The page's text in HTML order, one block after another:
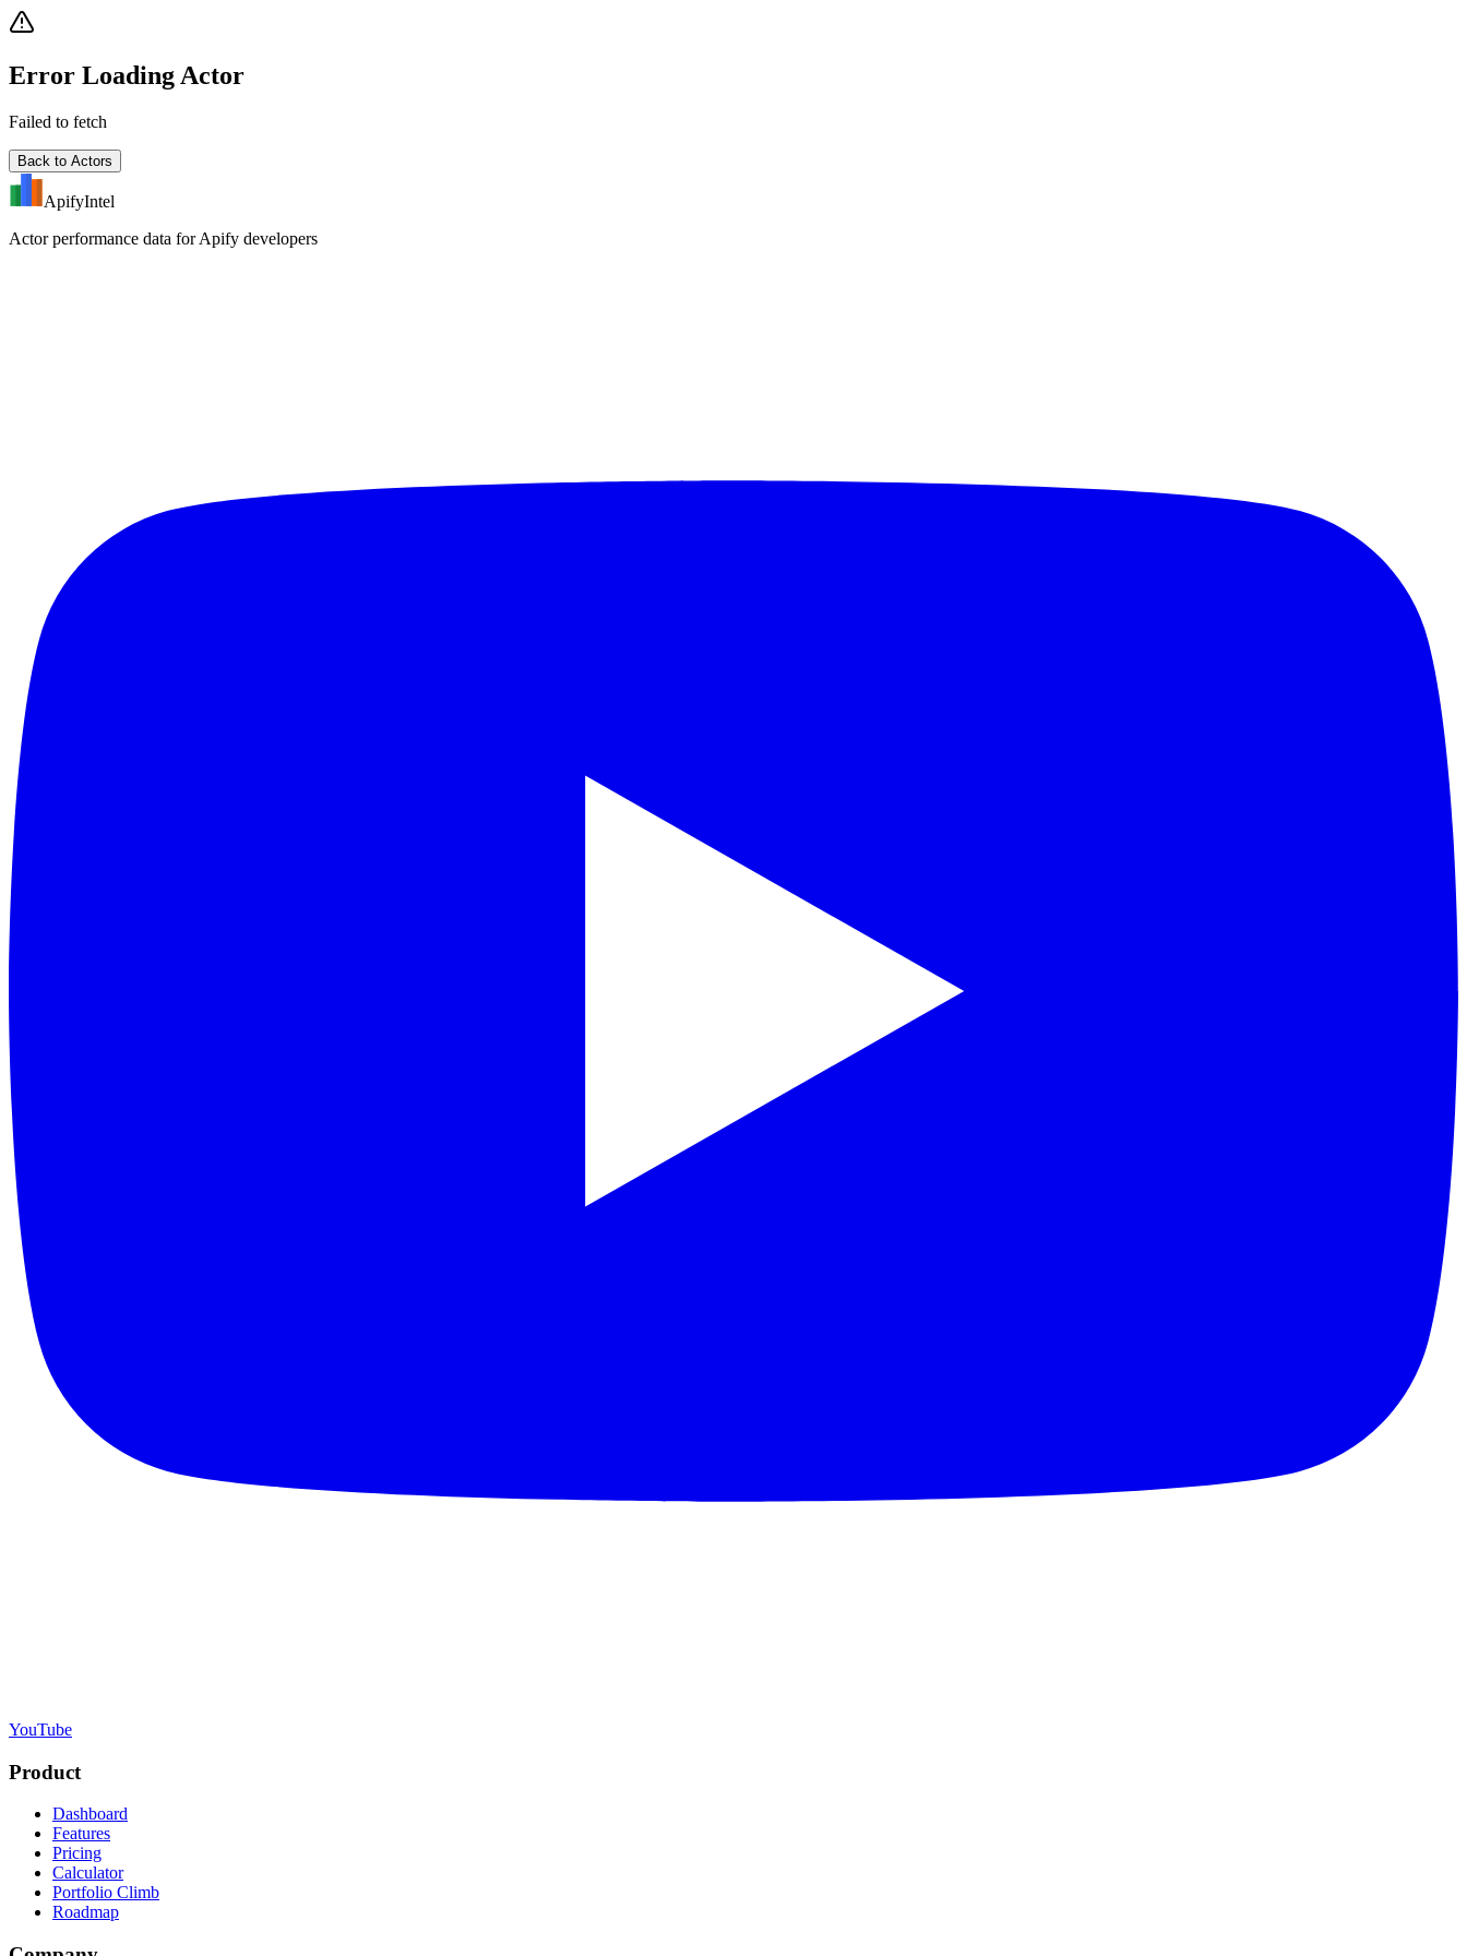
Error Loading Actor
Failed to fetch
Back to Actors
ApifyIntel
Actor performance data for Apify developers
YouTube
Product
Dashboard
Features
Pricing
Calculator
Portfolio Climb
Roadmap